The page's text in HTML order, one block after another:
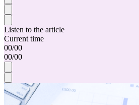
Listen to the article
Current time
00/00
00/00